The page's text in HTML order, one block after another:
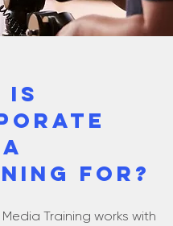
is
for?
Training works with